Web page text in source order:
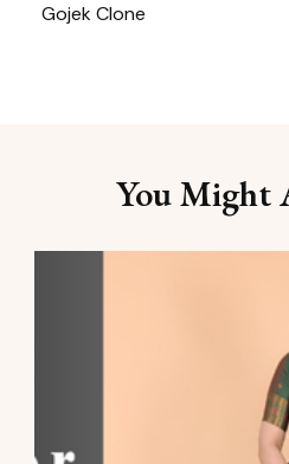
Gojek Clone
You Might